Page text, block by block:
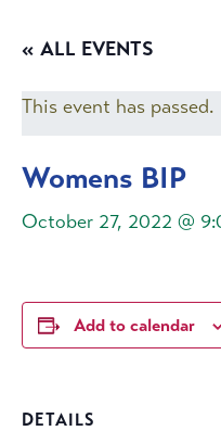
« ALL EVENTS
This event has passed.
Womens BIP
October 27, 2022 @
Add to calendar
DETAILS